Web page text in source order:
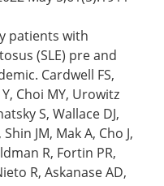
patients with
(SLE) pre and
Cardwell FS,
Choi MY, Urowitz
S, Wallace DJ,
JM, Mak A, Cho J,
R, Fortin PR,
R, Askanase AD,